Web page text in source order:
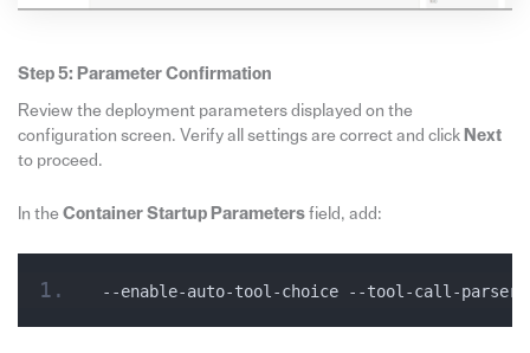
Step 5: Parameter Confirmation
Review the deployment parameters displayed on the
configuration screen. Verify all settings are correct and click Next
to proceed.
In the Container Startup Parametersfield, add:
--enable-auto-tool-choice --tool-call-parser